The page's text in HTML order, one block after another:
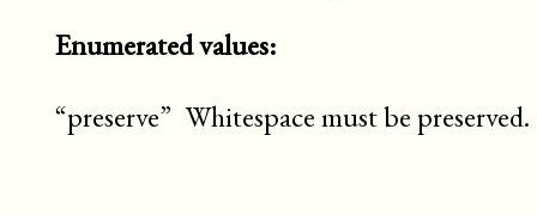
Enumerated values:
“preserve” Whitespace must be preserved.